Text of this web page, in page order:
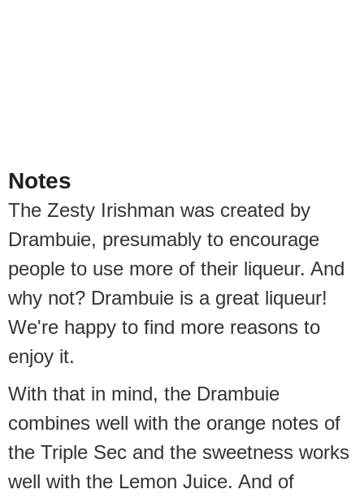
Notes
The Zesty Irishman was created by
Drambuie, presumably to encourage
people to use more of their liqueur. And
why not? Drambuie is a great liqueur!
We're happy to find more reasons to
enjoy it.
With that in mind, the Drambuie
combines well with the orange notes of
the Triple Sec and the sweetness works
well with the Lemon Juice. And of